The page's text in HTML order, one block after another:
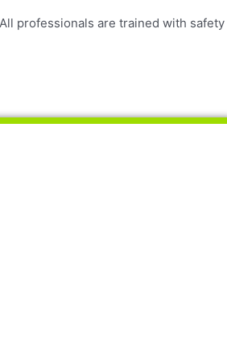
professionals are trained with safety